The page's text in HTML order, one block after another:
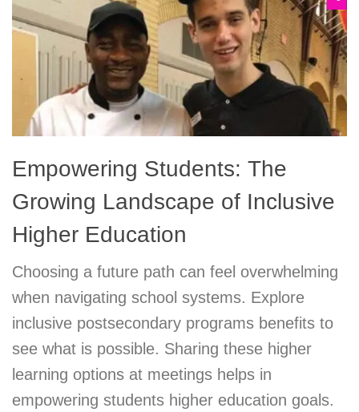
Empowering Students: The
Growing Landscape of Inclusive
Higher Education
Choosing a future path can feel overwhelming
when navigating school systems. Explore
inclusive postsecondary programs benefits to
see what is possible. Sharing these higher
learning options at meetings helps in
empowering students higher education goals.